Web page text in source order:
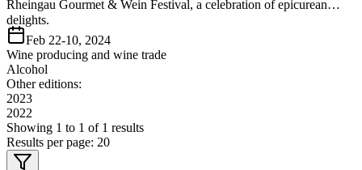
Rheingau Gourmet & Wein Festival, a celebration of epicurean
delights.
Feb 22-10, 2024
Wine producing and wine trade
Alcohol
Other editions:
2023
2022
Showing 1 to 1 of 1 results
Results per page: 20